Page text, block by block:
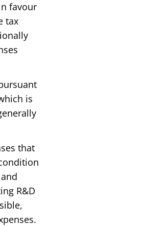
favour
tax
is
that
R&D